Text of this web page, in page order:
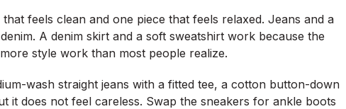
feels clean and one piece that feels relaxed. Jeans and a
A denim skirt and a soft sweatshirt work because the
style work than most people realize.
wash straight jeans with a fitted tee, a cotton button-down
it does not feel careless. Swap the sneakers for ankle boots